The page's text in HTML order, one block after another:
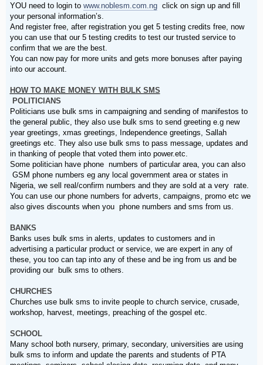
YOU need to login to www.noblesm.com.ngclick on sign up and fill
your personal information’s.
And register free, after registration you get 5 testing credits free, now
you can use that our 5 testing credits to test our trusted service to
confirm that we are the best.
You can now pay for more units and gets more bonuses after paying
into our account.
HOW TO MAKE MONEY WITH BULK SMS
POLITICIANS
Politicians use bulk sms in campaigning and sending of manifestos to
the general public, they also use bulk sms to send greeting e.g new
year greetings, xmas greetings, Independence greetings, Sallah
greetings etc. They also use bulk sms to pass message, updates and
in thanking of people that voted them into power.etc.
Some politician have phone numbers of particular area, you can also
GSM phone numbers eg any local government area or states in
Nigeria, we sell real/confirm numbers and they are sold at a very rate.
You can use our phone numbers for adverts, campaigns, promo etc we
also gives discounts when you phone numbers and sms from us.
BANKS
Banks uses bulk sms in alerts, updates to customers and in
advertising a particular product or service, we are expert in any of
these, you too can tap into any of these and be ing from us and be
providing our bulk sms to others.
CHURCHES
Churches use bulk sms to invite people to church service, crusade,
workshop, harvest, meetings, preaching of the gospel etc.
SCHOOL
Many school both nursery, primary, secondary, universities are using
bulk sms to inform and update the parents and students of PTA